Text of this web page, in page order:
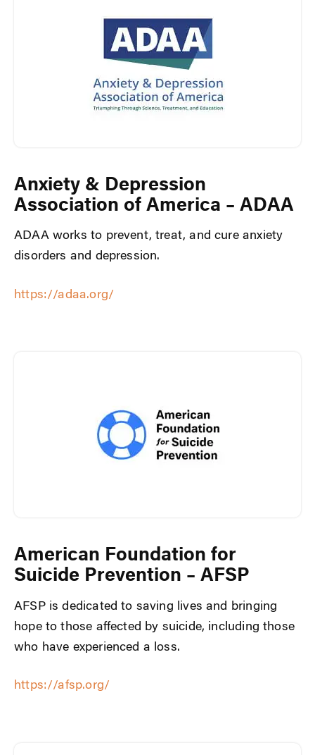
Anxiety & Depression
Association of America – ADAA
ADAA works to prevent, treat, and cure anxiety
disorders and depression.
https://adaa.org/
American Foundation for
Suicide Prevention – AFSP
AFSP is dedicated to saving lives and bringing
hope to those affected by suicide, including those
who have experienced a loss.
https://afsp.org/